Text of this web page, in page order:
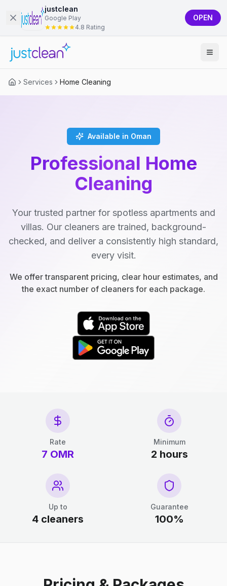
justclean
Google Play
4.8 Rating
OPEN
Services Home Cleaning
Available in Oman
Professional Home
Cleaning
Your trusted partner for spotless apartments and
villas. Our cleaners are trained, background-
checked, and deliver a consistently high standard,
every visit.
We offer transparent pricing, clear hour estimates, and
the exact number of cleaners for each package.
Rate
7 OMR
Minimum
2 hours
Up to
4 cleaners
Guarantee
100%